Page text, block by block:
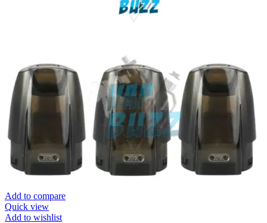
Add to compare
Quick view
Add to wishlist